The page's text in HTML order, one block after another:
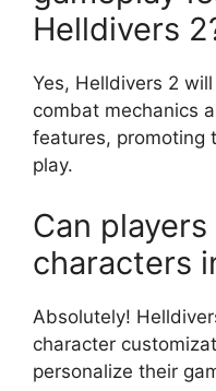
Helldivers
Yes, Helldivers 2
combat mechanics
features, promoting
play.
Can
characters
Absolutely!
character
personalize their